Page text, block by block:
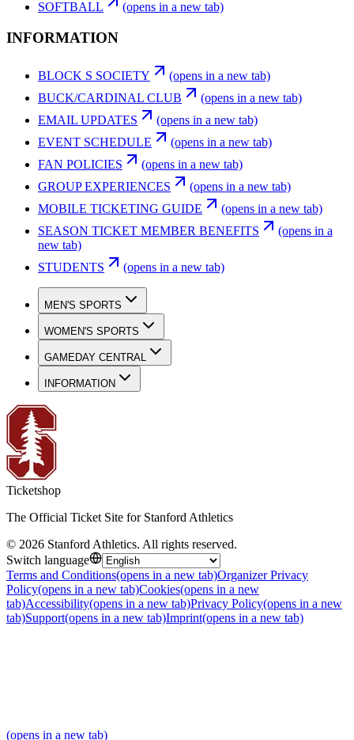
SOFTBALL
(opens in a new tab)
INFORMATION
BLOCK S SOCIETY
(opens in a new tab)
BUCK/CARDINAL CLUB
(opens in a new tab)
EMAIL UPDATES
(opens in a new tab)
EVENT SCHEDULE
(opens in a new tab)
FAN POLICIES
(opens in a new tab)
GROUP EXPERIENCES
(opens in a new tab)
MOBILE TICKETING GUIDE
(opens in a new tab)
SEASON TICKET MEMBER BENEFITS
(opens in a
new tab)
STUDENTS
(opens in a new tab)
MEN'S SPORTS
WOMEN'S SPORTS
GAMEDAY CENTRAL
INFORMATION
Ticketshop
The Official Ticket Site for Stanford Athletics
© 2026 Stanford Athletics. All rights reserved.
Switch language
Terms and Conditions(opens in a new tab)Organizer Privacy
Policy(opens in a new tab)Cookies(opens in a new
tab)Accessibility(opens in a new tab)Privacy Policy(opens in a new
tab)Support(opens in a new tab)Imprint(opens in a new tab)
(opens in a new tab)